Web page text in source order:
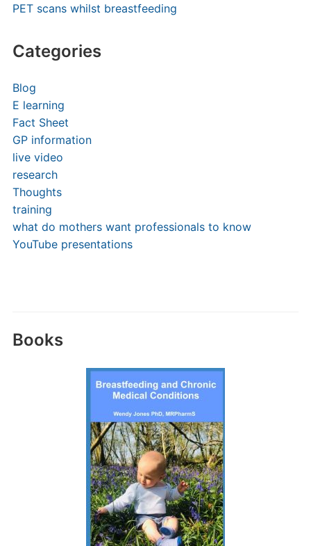
PET scans whilst breastfeeding
Categories
Blog
E learning
Fact Sheet
GP information
live video
research
Thoughts
training
what do mothers want professionals to know
YouTube presentations
Books